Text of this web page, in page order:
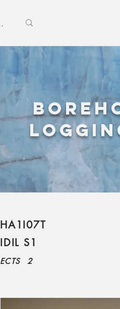
HA1I07T
IDIL S1
ECTS 2